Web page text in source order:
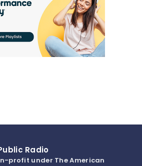
Radio
profit under The American